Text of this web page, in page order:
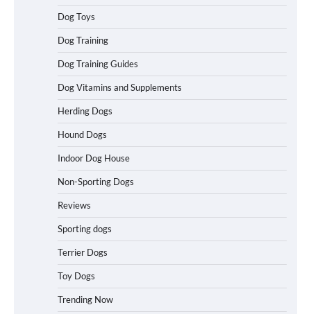
Dog Toys
Dog Training
Dog Training Guides
Dog Vitamins and Supplements
Herding Dogs
Hound Dogs
Indoor Dog House
Non-Sporting Dogs
Reviews
Sporting dogs
Terrier Dogs
Toy Dogs
Trending Now
How to Understand Up to 100–200
Words of Silent Communication
Between Dogs and Humans
Best Affordable Heavy Duty Dog Crates
in California (CA) – Can These Really
Handle High Anxiety Dogs?
Best Affordable Folding Dog Crates in
Pennsylvania (PA) – The Portable Pick